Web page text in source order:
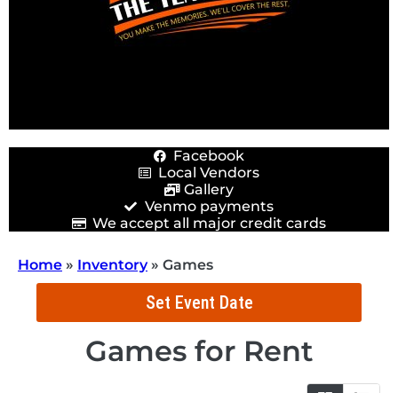
Facebook
Local Vendors
Gallery
Venmo payments
We accept all major credit cards
Home » Inventory» Games
Set Event Date
Gamesfor Rent